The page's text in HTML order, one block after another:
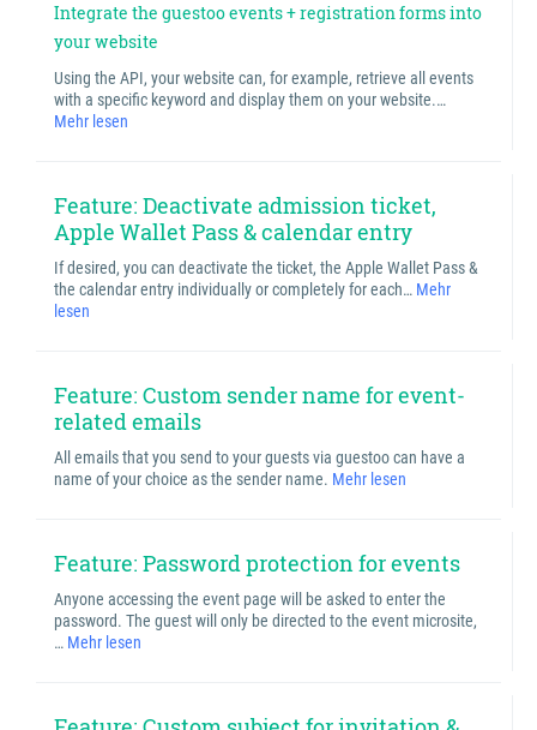
Integrate the guestoo events + registration forms into
your website
Using the API, your website can, for example, retrieve all events
with a specific keyword and display them on your website.…
Mehr lesen
Feature: Deactivate admission ticket,
Apple Wallet Pass & calendar entry
If desired, you can deactivate the ticket, the Apple Wallet Pass &
the calendar entry individually or completely for each… Mehr
lesen
Feature: Custom sender name for event-
related emails
All emails that you send to your guests via guestoo can have a
name of your choice as the sender name. Mehr lesen
Feature: Password protection for events
Anyone accessing the event page will be asked to enter the
password. The guest will only be directed to the event microsite,
… Mehr lesen